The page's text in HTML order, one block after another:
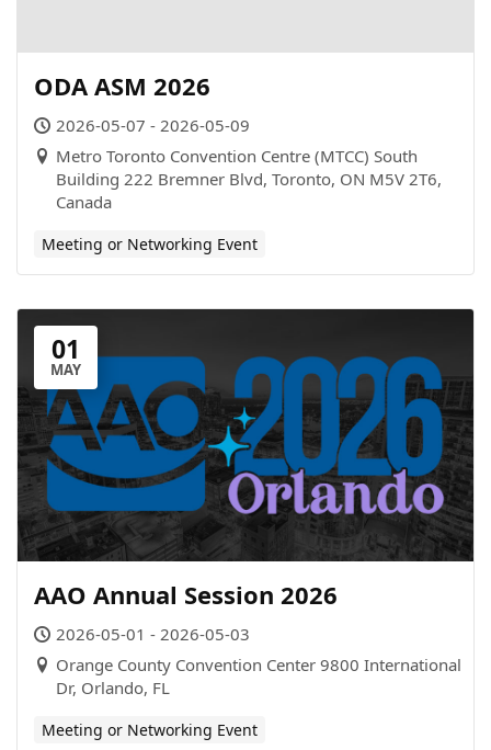
ODA ASM 2026
2026-05-07 - 2026-05-09
Metro Toronto Convention Centre (MTCC) South
Building 222 Bremner Blvd, Toronto, ON M5V 2T6,
Canada
Meeting or Networking Event
01
MAY
AAO Annual Session 2026
2026-05-01 - 2026-05-03
Orange County Convention Center 9800 International
Dr, Orlando, FL
Meeting or Networking Event